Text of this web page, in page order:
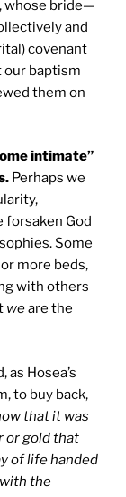
whose bride—
and
covenant
our baptism
them on
intimate”
Perhaps we
forsaken God
Some
more beds,
with others
weare the
as Hosea’s
to buy back,
that it was
or gold that
of life handed
the